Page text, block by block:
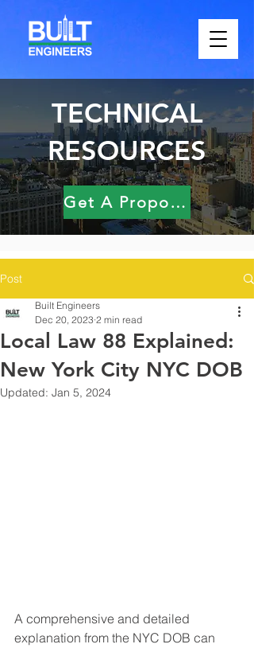
TECHNICAL
RESOURCES
Get A Proposal
Post
Local Law 88 Explained:
New York City NYC DOB
Built Engineers
Dec 20, 2023 2 min read
Updated: Jan 5, 2024
A comprehensive and detailed
explanation from the NYC DOB can